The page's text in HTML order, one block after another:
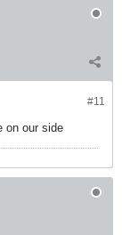
#11
on our side